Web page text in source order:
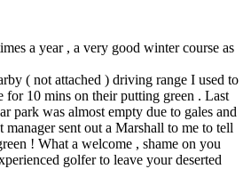
a year , a very good winter course as
( not attached ) driving range I used to
for 10 mins on their putting green . Last
park was almost empty due to gales and
manager sent out a Marshall to me to tell
! What a welcome , shame on you
golfer to leave your deserted